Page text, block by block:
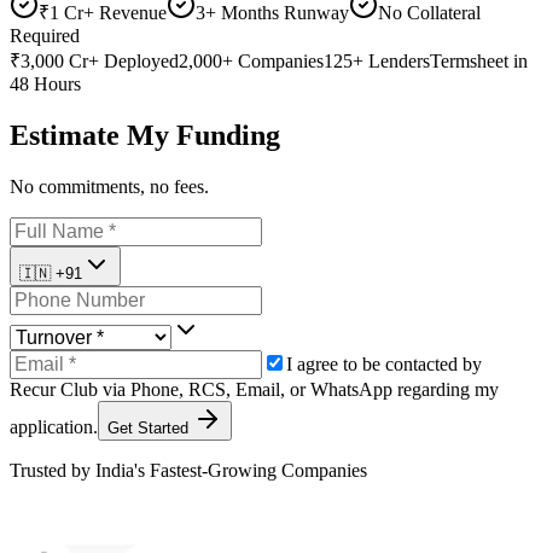
₹1 Cr+ Revenue 3+ Months Runway
No Collateral
Required
₹3,000 Cr+ Deployed2,000+ Companies125+ LendersTermsheet in
48 Hours
Estimate My Funding
No commitments, no fees.
🇮🇳 +91
I agree to be contacted by
Recur Club via Phone, RCS, Email, orWhatsApp regarding my
application. Get Started
Trusted by India's Fastest-Growing Companies